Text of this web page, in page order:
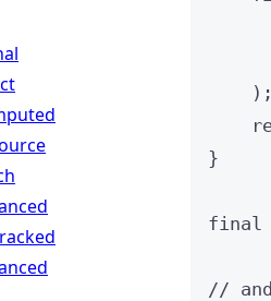
}
final
//